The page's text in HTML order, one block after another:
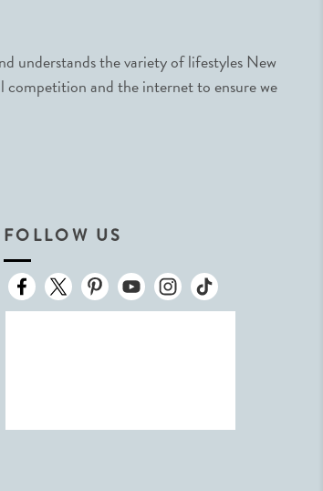
understands the variety of lifestyles New
competition and the internet to ensure we
FOLLOW US